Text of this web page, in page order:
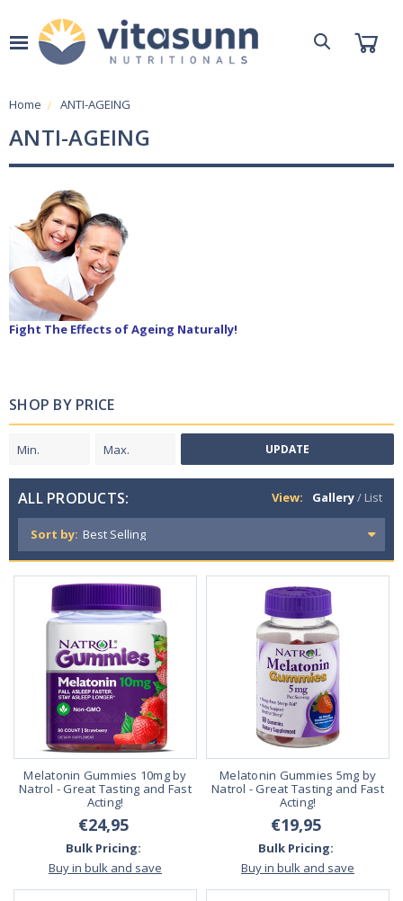
Home ANTI-AGEING
ANTI-AGEING
Fight The Effects of Ageing Naturally!
SHOP BY PRICE
UPDATE
ALL PRODUCTS: View: Gallery/ List
Sort by:
Melatonin Gummies 10mg by
Natrol - Great Tasting and Fast
Acting!
€24,95
Bulk Pricing:
Buy in bulk and save
Melatonin Gummies 5mg by
Natrol - Great Tasting and Fast
Acting!
€19,95
Bulk Pricing:
Buy in bulk and save